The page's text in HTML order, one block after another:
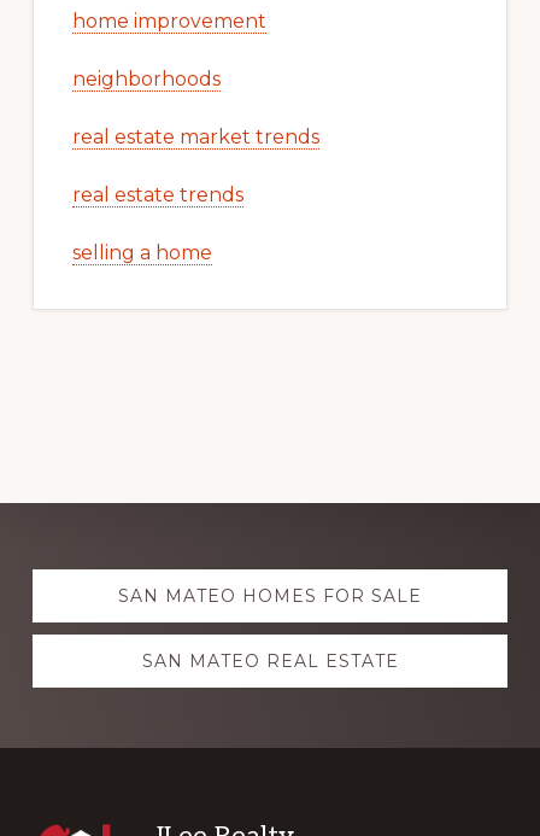
home improvement
neighborhoods
real estate market trends
real estate trends
selling a home
Explore
moreSAN MATEO HOMES FOR SALE
SAN MATEO REAL ESTATE